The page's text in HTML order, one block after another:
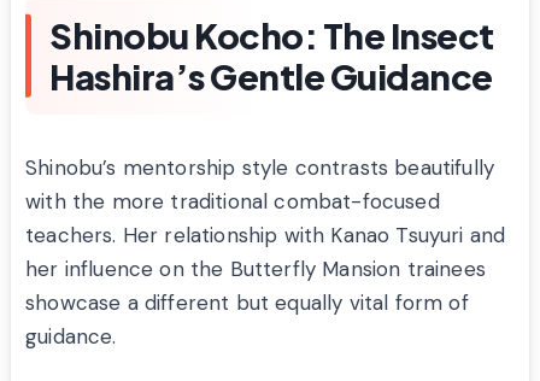
Shinobu Kocho: The Insect
Hashira’s Gentle Guidance
Shinobu’s mentorship style contrasts beautifully
with the more traditional combat-focused
teachers. Her relationship with Kanao Tsuyuri and
her influence on the Butterfly Mansion trainees
showcase a different but equally vital form of
guidance.